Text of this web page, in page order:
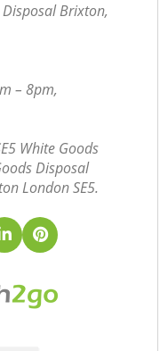
Brixton,
– 8pm,
White Goods
Disposal
London SE5.